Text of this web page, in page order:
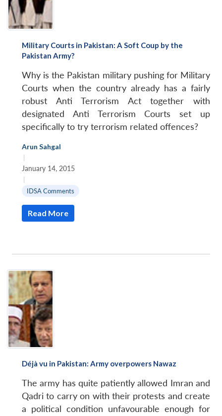
Military Courts in Pakistan: A Soft Coup by the
Pakistan Army?
Why is the Pakistan military pushing for Military
Courts when the country already has a fairly
robust Anti Terrorism Act together with
designated Anti Terrorism Courts set up
specifically to try terrorism related offences?
Arun Sahgal
|
January 14, 2015
|
IDSA Comments
Read More
Déjà vu in Pakistan: Army overpowers Nawaz
The army has quite patiently allowed Imran and
Qadri to carry on with their protests and create
a political condition unfavourable enough for